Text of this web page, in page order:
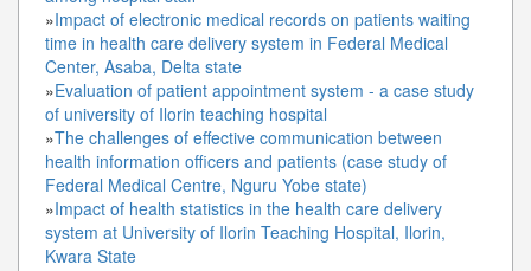
»Impact of electronic medical records on patients waiting
time in health care delivery system in Federal Medical
Center, Asaba, Delta state
»Evaluation of patient appointment system - a case study
of university of Ilorin teaching hospital
»The challenges of effective communication between
health information officers and patients (case study of
Federal Medical Centre, Nguru Yobe state)
»Impact of health statistics in the health care delivery
system at University of Ilorin Teaching Hospital, Ilorin,
Kwara State